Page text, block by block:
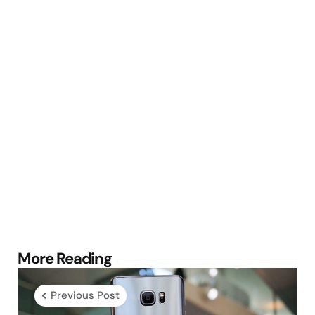
More Reading
Post
navigation
Previous Post